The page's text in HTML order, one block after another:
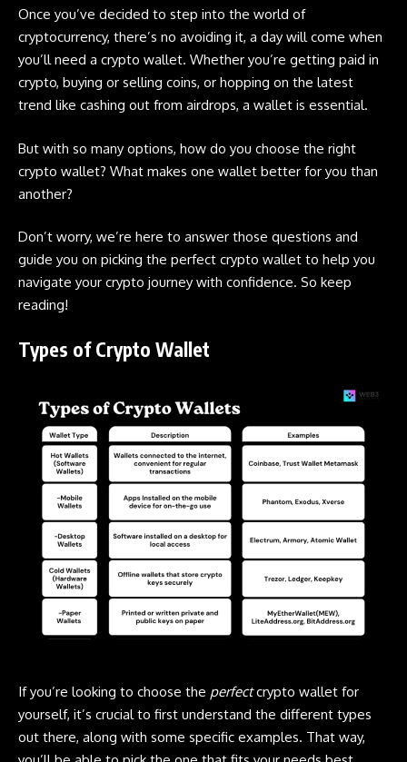
Once you’ve decided to step into the world of
cryptocurrency, there’s no avoiding it, a day will come when
you’ll need a crypto wallet. Whether you’re getting paid in
crypto, buying or selling coins, or hopping on the latest
trend like cashing out from airdrops, a wallet is essential.
But with so many options, how do you choose the right
crypto wallet? What makes one wallet better for you than
another?
Don’t worry, we’re here to answer those questions and
guide you on picking the perfect crypto wallet to help you
navigate your crypto journey with confidence. So keep
reading!
Types of Crypto Wallet
If you’re looking to choose the perfectcrypto wallet for
yourself, it’s crucial to first understand the different types
out there, along with some specific examples. That way,